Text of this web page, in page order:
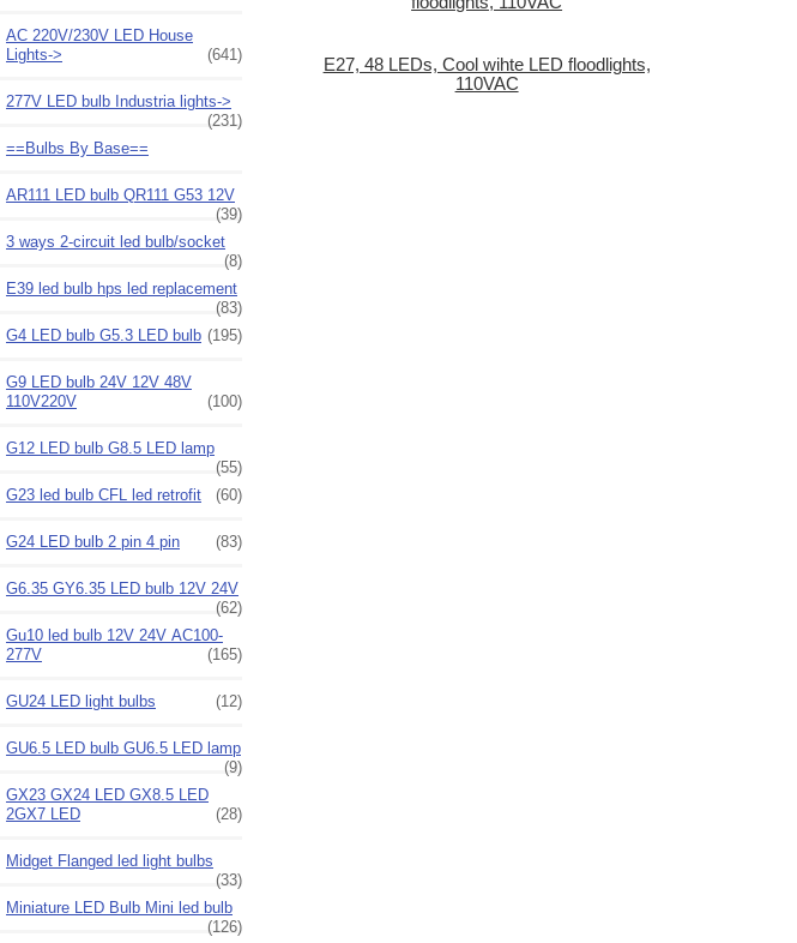
AC 220V/230V LED House
Lights->
(641)
277V LED bulb Industria lights->
(231)
==Bulbs By Base==
AR111 LED bulb QR111 G53 12V
(39)
3 ways 2-circuit led bulb/socket
(8)
E39 led bulb hps led replacement
(83)
G4 LED bulb G5.3 LED bulb (195)
G9 LED bulb 24V 12V 48V
110V220V
(100)
G12 LED bulb G8.5 LED lamp
(55)
G23 led bulb CFL led retrofit
(60)
G24 LED bulb 2 pin 4 pin (83)
G6.35 GY6.35 LED bulb 12V 24V
(62)
Gu10 led bulb 12V 24V AC100-
277V
(165)
GU24 LED light bulbs (12)
GU6.5 LED bulb GU6.5 LED lamp
(9)
GX23 GX24 LED GX8.5 LED
2GX7 LED
(28)
Midget Flanged led light bulbs
(33)
Miniature LED Bulb Mini led bulb
(126)
E27, 48 LEDs, Cool wihte LED floodlights,
110VAC